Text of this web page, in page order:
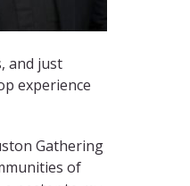
and just
experience
Gathering
of